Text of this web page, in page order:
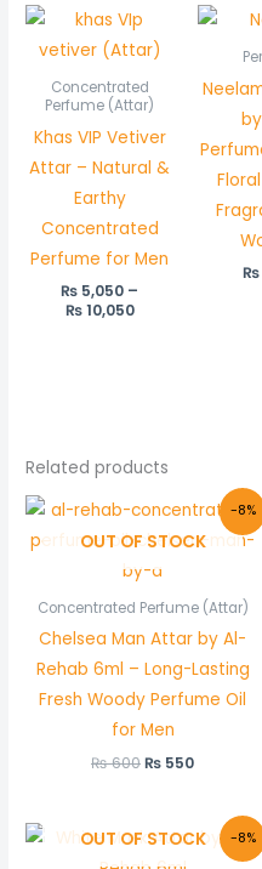
Concentrated
Perfume (Attar)
Khas VIP Vetiver
Attar – Natural &
Earthy
Concentrated
Perfume for Men
₨ 5,050 –
₨10,050
Price
range:
₨ 5,050
₨ 10,050
₨
Related products
-8%
OUT OF STOCK
Concentrated Perfume (Attar)
Chelsea Man Attar by Al-
Rehab 6ml – Long-Lasting
Fresh Woody Perfume Oil
for Men
₨600
Original
price
was:
₨ 550
Current
price
is:
-8%
OUT OF STOCK
Original
price
Current
price